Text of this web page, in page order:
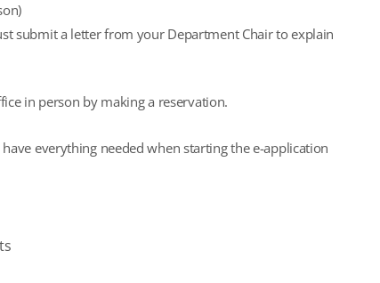
submit a letter from your Department Chair to explain
in person by making a reservation.
everything needed when starting the e-application